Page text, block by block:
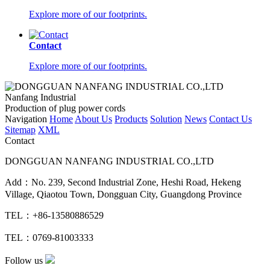
Explore more of our footprints.
Contact
Explore more of our footprints.
Nanfang Industrial
Production of plug power cords
Navigation Home About Us Products Solution News Contact Us
Sitemap XML
Contact
DONGGUAN NANFANG INDUSTRIAL CO.,LTD
Add：No. 239, Second Industrial Zone, Heshi Road, Hekeng
Village, Qiaotou Town, Dongguan City, Guangdong Province
TEL：+86-13580886529
TEL：0769-81003333
Follow us